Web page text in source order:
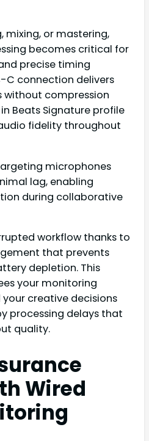
mixing, or mastering,
becomes critical for
precise timing
C connection delivers
without compression
Beats Signature profile
fidelity throughout
microphones
lag, enabling
during collaborative
workflow thanks to
that prevents
depletion. This
your monitoring
creative decisions
processing delays that
quality.
Wired